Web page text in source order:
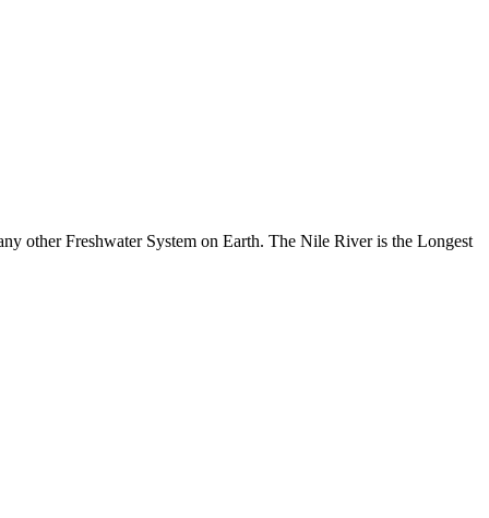
other Freshwater System on Earth. The Nile River is the Longest